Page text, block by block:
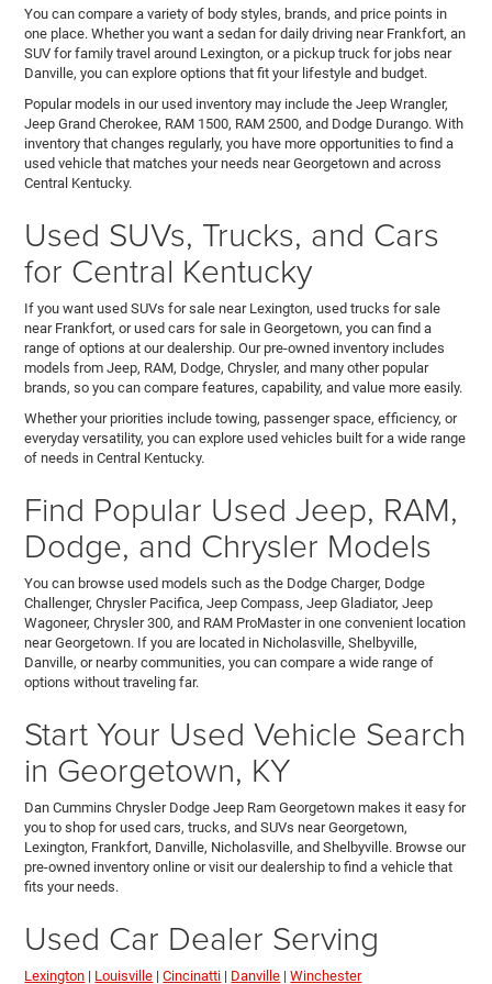
You can compare a variety of body styles, brands, and price points in
one place. Whether you want a sedan for daily driving near Frankfort, an
SUV for family travel around Lexington, or a pickup truck for jobs near
Danville, you can explore options that fit your lifestyle and budget.
Popular models in our used inventory may include the Jeep Wrangler,
Jeep Grand Cherokee, RAM 1500, RAM 2500, and Dodge Durango. With
inventory that changes regularly, you have more opportunities to find a
used vehicle that matches your needs near Georgetown and across
Central Kentucky.
Used SUVs, Trucks, and Cars
for Central Kentucky
If you want used SUVs for sale near Lexington, used trucks for sale
near Frankfort, or used cars for sale in Georgetown, you can find a
range of options at our dealership. Our pre-owned inventory includes
models from Jeep, RAM, Dodge, Chrysler, and many other popular
brands, so you can compare features, capability, and value more easily.
Whether your priorities include towing, passenger space, efficiency, or
everyday versatility, you can explore used vehicles built for a wide range
of needs in Central Kentucky.
Find Popular Used Jeep, RAM,
Dodge, and Chrysler Models
You can browse used models such as the Dodge Charger, Dodge
Challenger, Chrysler Pacifica, Jeep Compass, Jeep Gladiator, Jeep
Wagoneer, Chrysler 300, and RAM ProMaster in one convenient location
near Georgetown. If you are located in Nicholasville, Shelbyville,
Danville, or nearby communities, you can compare a wide range of
options without traveling far.
Start Your Used Vehicle Search
in Georgetown, KY
Dan Cummins Chrysler Dodge Jeep Ram Georgetown makes it easy for
you to shop for used cars, trucks, and SUVs near Georgetown,
Lexington, Frankfort, Danville, Nicholasville, and Shelbyville. Browse our
pre-owned inventory online or visit our dealership to find a vehicle that
fits your needs.
Used Car Dealer Serving
Lexington | Louisville |Cincinatti | Danville |Winchester